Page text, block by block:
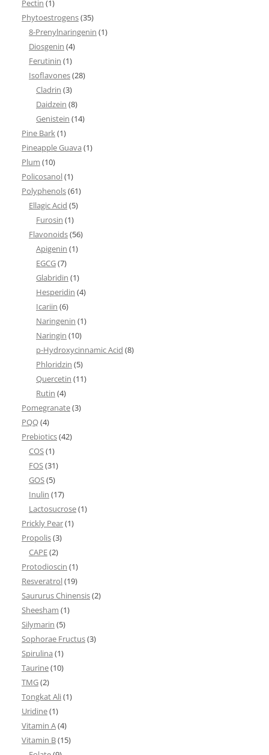
Pectin (1)
Phytoestrogens(35)
8-Prenylnaringenin (1)
Diosgenin (4)
Ferutinin (1)
Isoflavones(28)
Cladrin (3)
Daidzein (8)
Genistein (14)
Pine Bark(1)
Pineapple Guava (1)
Plum (10)
Policosanol(1)
Polyphenols(61)
Ellagic Acid (5)
Furosin (1)
Flavonoids(56)
Apigenin (1)
EGCG(7)
Glabridin (1)
Hesperidin (4)
Icariin (6)
Naringenin (1)
Naringin (10)
p-Hydroxycinnamic Acid (8)
Phloridzin (5)
Quercetin (11)
Rutin (4)
Pomegranate(3)
PQQ(4)
Prebiotics(42)
COS(1)
FOS(31)
GOS(5)
Inulin (17)
Lactosucrose(1)
Prickly Pear(1)
Propolis(3)
CAPE(2)
Protodioscin (1)
Resveratrol(19)
Saururus Chinensis(2)
Sheesham (1)
Silymarin (5)
Sophorae Fructus(3)
Spirulina (1)
Taurine(10)
TMG(2)
Tongkat Ali(1)
Uridine(1)
Vitamin A(4)
Vitamin B(15)